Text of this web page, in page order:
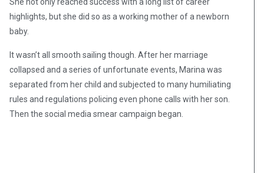
She not only reached success with a long list of career
highlights, but she did so as a working mother of a newborn
baby.
It wasn’t all smooth sailing though. After her marriage
collapsed and a series of unfortunate events, Marina was
separated from her child and subjected to many humiliating
rules and regulations policing even phone calls with her son.
Then the social media smear campaign began.